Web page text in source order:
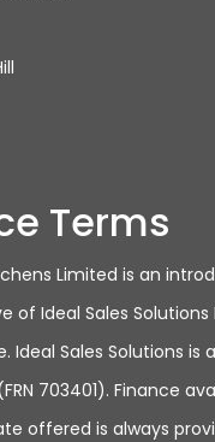
Terms
Limited is an
of Ideal Sales Solutions
Ideal Sales Solutions is
703401). Finance
offered is always